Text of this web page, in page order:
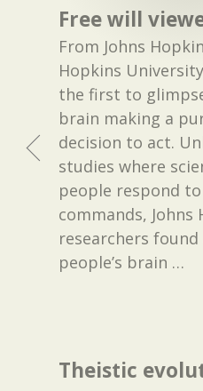
Free will
From Johns
Hopkins
the first to
brain making a
decision to act.
studies where
people respond
commands, Johns
researchers
people’s brain …
Theistic